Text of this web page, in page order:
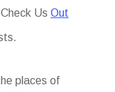
UsOut
places of